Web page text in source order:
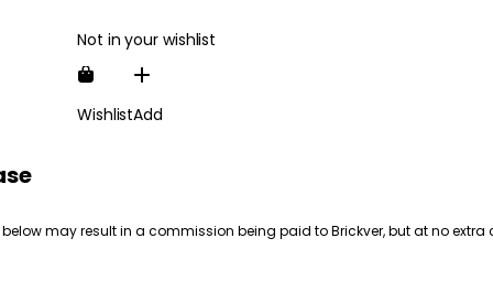
Not in your wishlist
WishlistAdd
may result in a commission being paid to Brickver, but at no extra